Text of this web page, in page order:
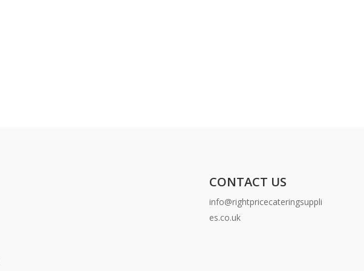
CONTACT US
info@rightpricecateringsuppli
es.co.uk